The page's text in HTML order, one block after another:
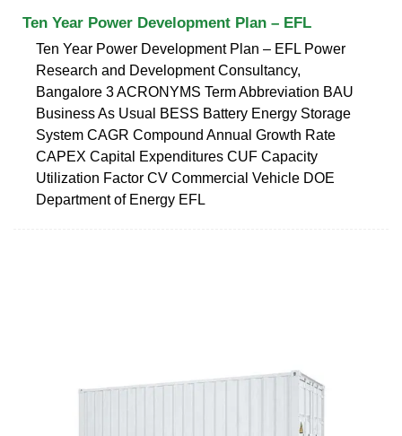
Ten Year Power Development Plan – EFL
Ten Year Power Development Plan – EFL Power
Research and Development Consultancy,
Bangalore 3 ACRONYMS Term Abbreviation BAU
Business As Usual BESS Battery Energy Storage
System CAGR Compound Annual Growth Rate
CAPEX Capital Expenditures CUF Capacity
Utilization Factor CV Commercial Vehicle DOE
Department of Energy EFL